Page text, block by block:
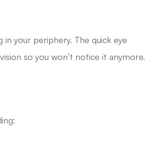
your periphery. The quick eye
so you won’t notice it anymore.